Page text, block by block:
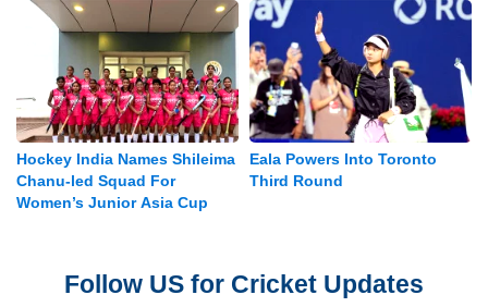
Hockey India Names Shileima
Chanu-led Squad For
Women’s Junior Asia Cup
Eala Powers Into Toronto
Third Round
Follow US for Cricket Updates